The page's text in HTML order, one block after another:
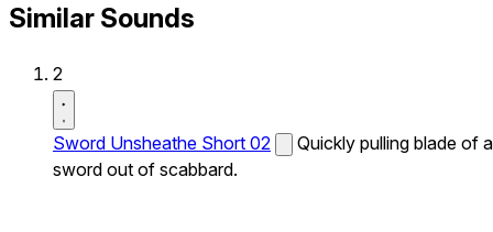
Similar Sounds
2
Sword Unsheathe Short 02
Quickly pulling blade of a
sword out of scabbard.